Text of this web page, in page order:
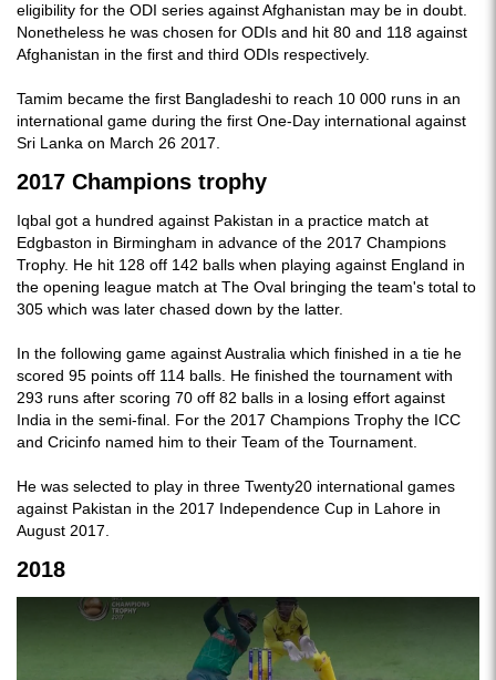
eligibility for the ODI series against Afghanistan may be in doubt.
Nonetheless he was chosen for ODIs and hit 80 and 118 against
Afghanistan in the first and third ODIs respectively.
Tamim became the first Bangladeshi to reach 10 000 runs in an
international game during the first One-Day international against
Sri Lanka on March 26 2017.
2017 Champions trophy
Iqbal got a hundred against Pakistan in a practice match at
Edgbaston in Birmingham in advance of the 2017 Champions
Trophy. He hit 128 off 142 balls when playing against England in
the opening league match at The Oval bringing the team's total to
305 which was later chased down by the latter.
In the following game against Australia which finished in a tie he
scored 95 points off 114 balls. He finished the tournament with
293 runs after scoring 70 off 82 balls in a losing effort against
India in the semi-final. For the 2017 Champions Trophy the ICC
and Cricinfo named him to their Team of the Tournament.
He was selected to play in three Twenty20 international games
against Pakistan in the 2017 Independence Cup in Lahore in
August 2017.
2018